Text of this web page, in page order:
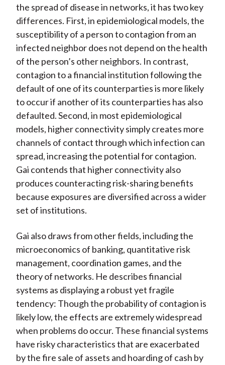
the spread of disease in networks, it has two key
differences. First, in epidemiological models, the
susceptibility of a person to contagion from an
infected neighbor does not depend on the health
of the person’s other neighbors. In contrast,
contagion to a financial institution following the
default of one of its counterparties is more likely
to occur if another of its counterparties has also
defaulted. Second, in most epidemiological
models, higher connectivity simply creates more
channels of contact through which infection can
spread, increasing the potential for contagion.
Gai contends that higher connectivity also
produces counteracting risk-sharing benefits
because exposures are diversified across a wider
set of institutions.
Gai also draws from other fields, including the
microeconomics of banking, quantitative risk
management, coordination games, and the
theory of networks. He describes financial
systems as displaying a robust yet fragile
tendency: Though the probability of contagion is
likely low, the effects are extremely widespread
when problems do occur. These financial systems
have risky characteristics that are exacerbated
by the fire sale of assets and hoarding of cash by